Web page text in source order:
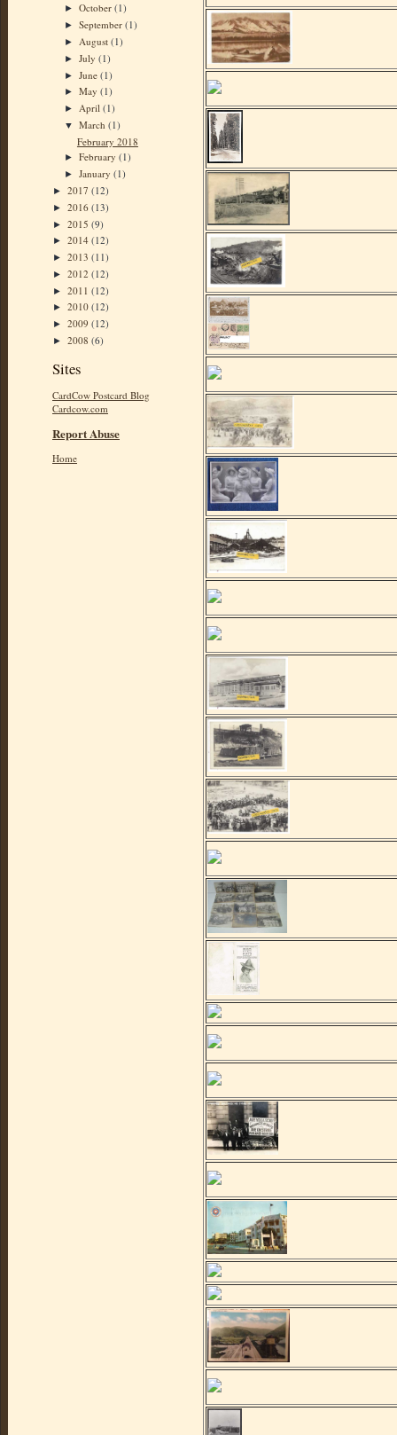
►October(1)
►September(1)
► August(1)
►July(1)
►June(1)
►May(1)
► April(1)
▼March(1)
February 2018
►February(1)
►January(1)
► 2017 (12)
► 2016 (13)
► 2015 (9)
► 2014 (12)
► 2013 (11)
► 2012 (12)
► 2011 (12)
► 2010 (12)
► 2009 (12)
► 2008 (6)
Sites
CardCow Postcard Blog
Cardcow.com
Report Abuse
Home